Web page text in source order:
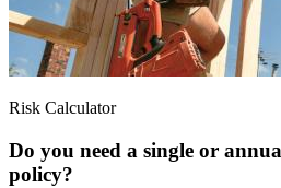
Risk Calculator
Do you need a single or
policy?